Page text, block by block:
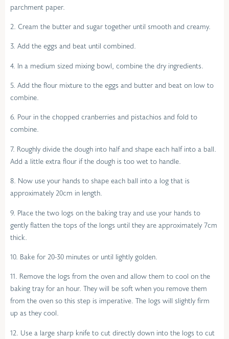
parchment paper.
2. Cream the butter and sugar together until smooth and creamy.
3. Add the eggs and beat until combined.
4. In a medium sized mixing bowl, combine the dry ingredients.
5. Add the flour mixture to the eggs and butter and beat on low to
combine.
6. Pour in the chopped cranberries and pistachios and fold to
combine.
7. Roughly divide the dough into half and shape each half into a ball.
Add a little extra flour if the dough is too wet to handle.
8. Now use your hands to shape each ball into a log that is
approximately 20cm in length.
9. Place the two logs on the baking tray and use your hands to
gently flatten the tops of the longs until they are approximately 7cm
thick.
10. Bake for 20-30 minutes or until lightly golden.
11. Remove the logs from the oven and allow them to cool on the
baking tray for an hour. They will be soft when you remove them
from the oven so this step is imperative. The logs will slightly firm
up as they cool.
12. Use a large sharp knife to cut directly down into the logs to cut